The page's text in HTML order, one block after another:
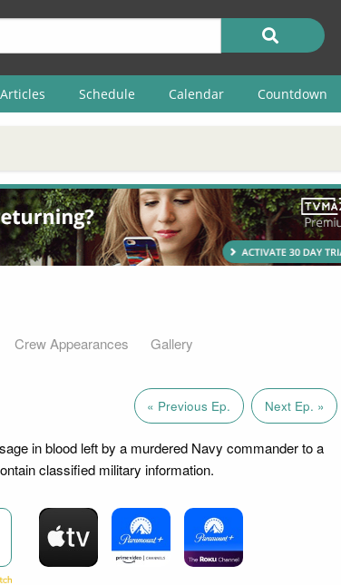
Articles Schedule Calendar Countdown
Crew Appearances Gallery
« Previous Ep. Next Ep. »
in blood left by a murdered Navy commander to a
classified military information.